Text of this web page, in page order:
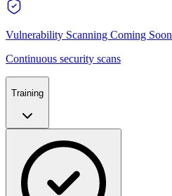
Vulnerability Scanning Coming Soon
Continuous security scans
Training